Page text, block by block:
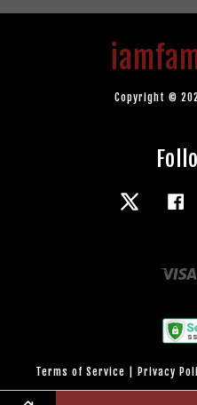
Copyright ©
Twitter
Terms of Service Privacy